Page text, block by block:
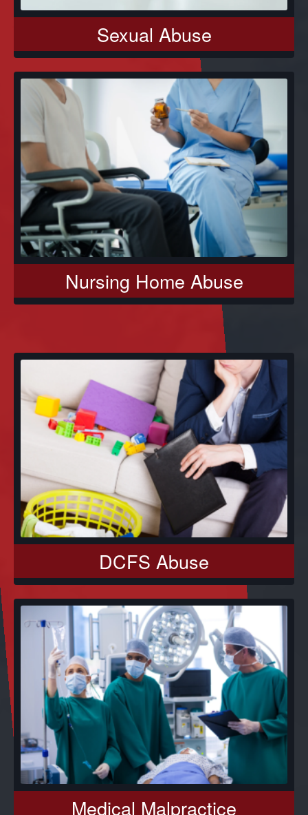
Sexual Abuse
Nursing Home Abuse
DCFS Abuse
Medical Malpractice